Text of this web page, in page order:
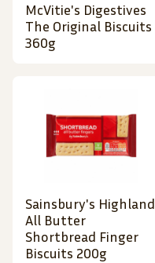
McVitie's Digestives
The Original Biscuits
360g
Sainsbury's Highland
All Butter
Shortbread Finger
Biscuits 200g